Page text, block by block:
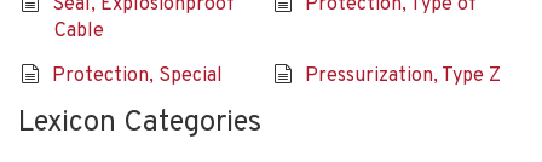
Cable
Protection, Special Pressurization, Type Z
Lexicon Categories